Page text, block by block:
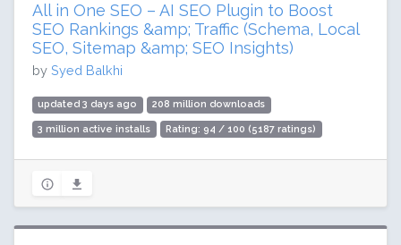
All in One SEO – AI SEO Plugin to Boost
SEO Rankings &amp; Traffic (Schema, Local
SEO, Sitemap &amp; SEO Insights)
by Syed Balkhi
updated 3 days ago 208 million downloads
3 million active installs Rating: 94 / 100 (5187 ratings)